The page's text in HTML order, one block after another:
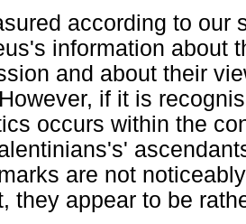
according to our
information about
and about their
if it is
occurs within the
are not
they appear to be